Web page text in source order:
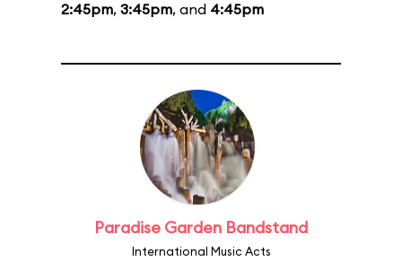
2:45pm, 3:45pm, and 4:45pm
Paradise Garden Bandstand
International Music Acts